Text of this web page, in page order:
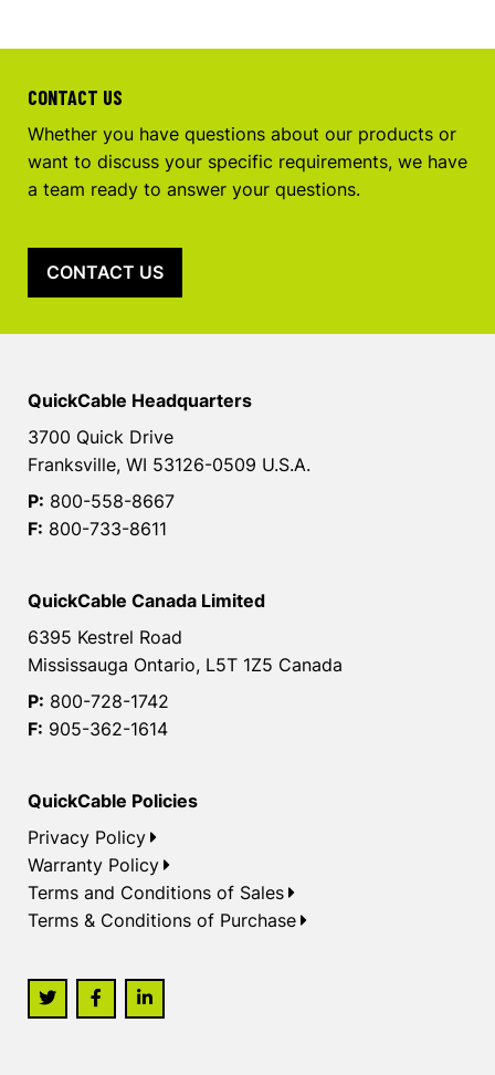
CONTACT US
Whether you have questions about our products or
want to discuss your specific requirements, we have
a team ready to answer your questions.
CONTACT US
QuickCable Headquarters
3700 Quick Drive
Franksville, WI 53126-0509 U.S.A.
P: 800-558-8667
F: 800-733-8611
QuickCable Canada Limited
6395 Kestrel Road
Mississauga Ontario, L5T 1Z5 Canada
P: 800-728-1742
F: 905-362-1614
QuickCable Policies
Privacy Policy
Warranty Policy
Terms and Conditions of Sales
Terms & Conditions of Purchase